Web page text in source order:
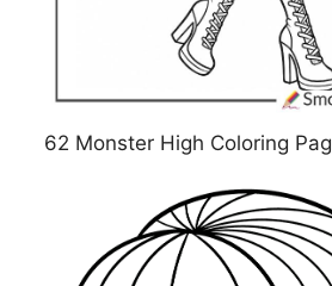
62 Monster High Coloring